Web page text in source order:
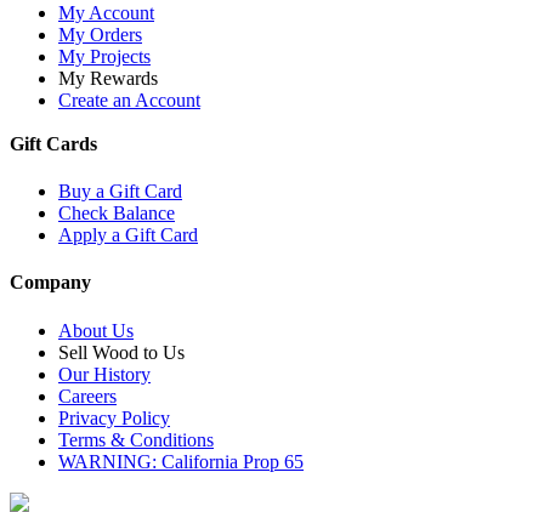
My Account
My Orders
My Projects
My Rewards
Create an Account
Gift Cards
Buy a Gift Card
Check Balance
Apply a Gift Card
Company
About Us
Sell Wood to Us
Our History
Careers
Privacy Policy
Terms & Conditions
WARNING: California Prop 65